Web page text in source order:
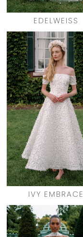
EDELWEISS
IVY EMBRACE